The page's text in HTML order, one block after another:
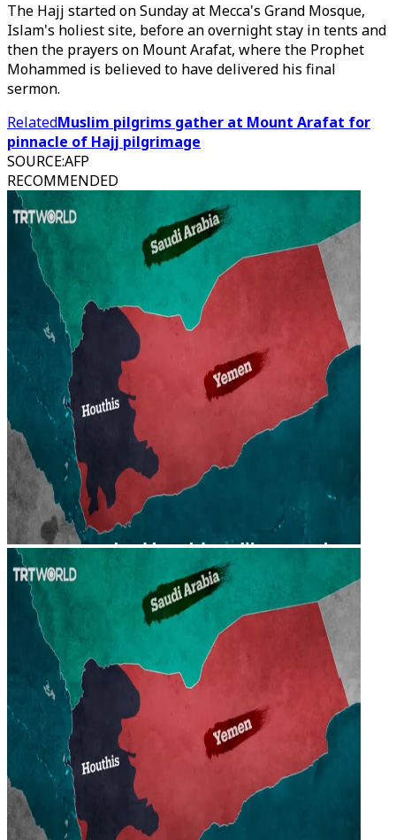
The Hajj started on Sunday at Mecca's Grand Mosque,
Islam's holiest site, before an overnight stay in tents and
then the prayers on Mount Arafat, where the Prophet
Mohammed is believed to have delivered his final
sermon.
RelatedMuslim pilgrims gather at Mount Arafat for
pinnacle of Hajj pilgrimage
SOURCE:AFP
RECOMMENDED